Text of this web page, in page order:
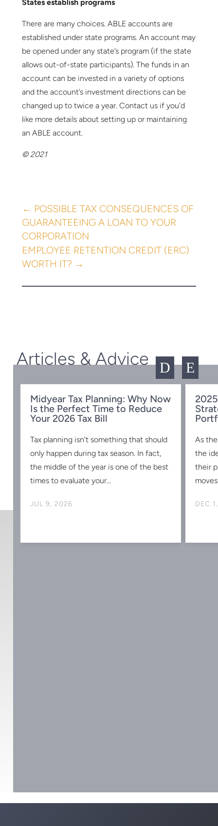
States establish programs
There are many choices. ABLE accounts are
established under state programs. An account may
be opened under any state’s program (if the state
allows out-of-state participants). The funds in an
account can be invested in a variety of options
and the account’s investment directions can be
changed up to twice a year. Contact us if you’d
like more details about setting up or maintaining
an ABLE account.
© 2021
← POSSIBLE TAX CONSEQUENCES OF
GUARANTEEING A LOAN TO YOUR
CORPORATION
EMPLOYEE RETENTION CREDIT (ERC)
WORTH IT? →
Articles & Advice D E
Midyear Tax Planning: Why Now
Is the Perfect Time to Reduce
Your 2026 Tax Bill
JUL 9, 2026
Tax planning isn't something that should
only happen during tax season. In fact,
the middle of the year is one of the best
times to evaluate your...
DEC
As
the
their